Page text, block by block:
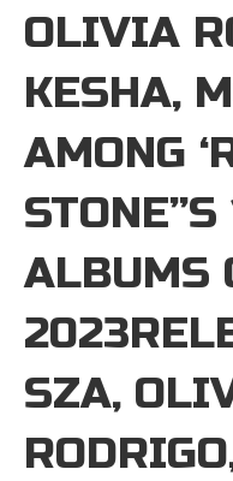
OLIVIA
KESHA,
AMONG
ALBUMS
SZA,